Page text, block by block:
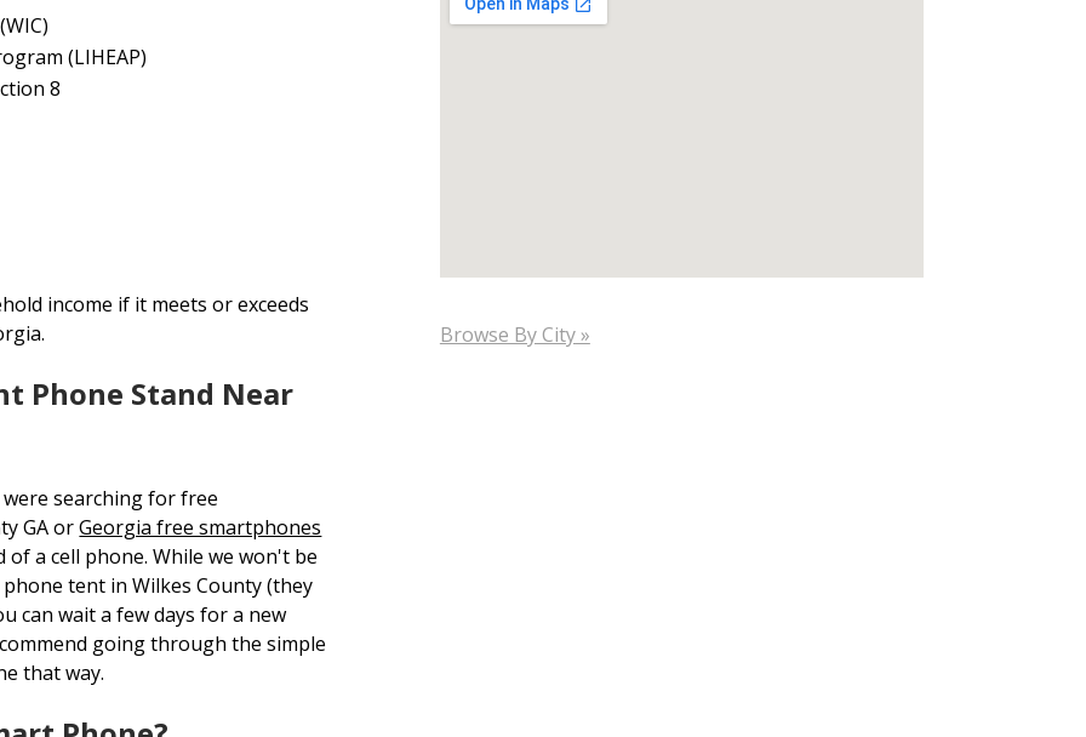
(LIHEAP)
8
income if it meets or exceeds
Phone Stand Near
searching for free
GA orGeorgia free smartphones
a cell phone. While we won't be
tent in Wilkes County (they
can wait a few days for a new
going through the simple
that way.
Browse By City »